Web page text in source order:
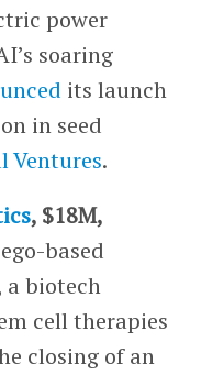
power
soaring
its launch
in seed
Ventures.
, $18M,
based
a biotech
cell therapies
closing of an